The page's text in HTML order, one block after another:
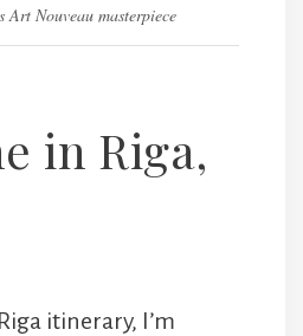
Art Nouveau masterpiece
in Riga,
itinerary, I’m